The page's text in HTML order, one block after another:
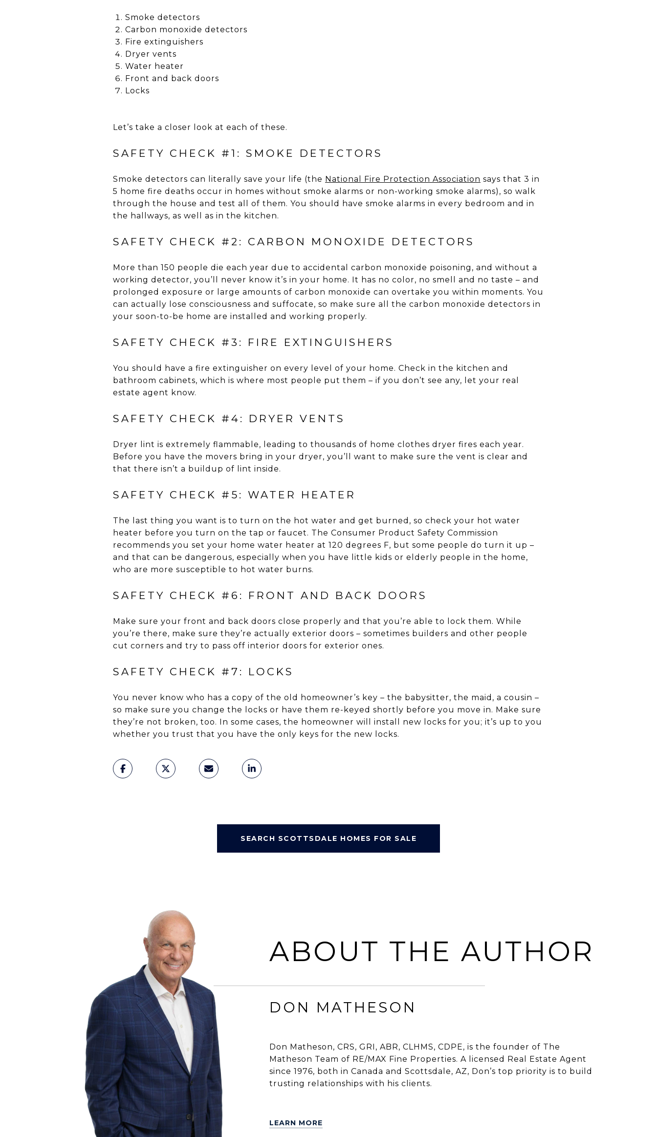
Smoke detectors
Carbon monoxide detectors
Fire extinguishers
Dryer vents
Water heater
Front and back doors
Locks
Let’s take a closer look at each of these.
SAFETY CHECK #1: SMOKE DETECTORS
Smoke detectors can literally save your life (the National Fire Protection Association says that 3 in
5 home fire deaths occur in homes without smoke alarms or non-working smoke alarms), so walk
through the house and test all of them. You should have smoke alarms in every bedroom and in
the hallways, as well as in the kitchen.
SAFETY CHECK #2: CARBON MONOXIDE DETECTORS
More than 150 people die each year due to accidental carbon monoxide poisoning, and without a
working detector, you’ll never know it’s in your home. It has no color, no smell and no taste – and
prolonged exposure or large amounts of carbon monoxide can overtake you within moments. You
can actually lose consciousness and suffocate, so make sure all the carbon monoxide detectors in
your soon-to-be home are installed and working properly.
SAFETY CHECK #3: FIRE EXTINGUISHERS
You should have a fire extinguisher on every level of your home. Check in the kitchen and
bathroom cabinets, which is where most people put them – if you don’t see any, let your real
estate agent know.
SAFETY CHECK #4: DRYER VENTS
Dryer lint is extremely flammable, leading to thousands of home clothes dryer fires each year.
Before you have the movers bring in your dryer, you’ll want to make sure the vent is clear and
that there isn’t a buildup of lint inside.
SAFETY CHECK #5: WATER HEATER
The last thing you want is to turn on the hot water and get burned, so check your hot water
heater before you turn on the tap or faucet. The Consumer Product Safety Commission
recommends you set your home water heater at 120 degrees F, but some people do turn it up –
and that can be dangerous, especially when you have little kids or elderly people in the home,
who are more susceptible to hot water burns.
SAFETY CHECK #6: FRONT AND BACK DOORS
Make sure your front and back doors close properly and that you’re able to lock them. While
you’re there, make sure they’re actually exterior doors – sometimes builders and other people
cut corners and try to pass off interior doors for exterior ones.
SAFETY CHECK #7: LOCKS
You never know who has a copy of the old homeowner’s key – the babysitter, the maid, a cousin –
so make sure you change the locks or have them re-keyed shortly before you move in. Make sure
they’re not broken, too. In some cases, the homeowner will install new locks for you; it’s up to you
whether you trust that you have the only keys for the new locks.
SEARCH SCOTTSDALE HOMES FOR SALE
ABOUT THE AUTHOR
DON MATHESON
Don Matheson, CRS, GRI, ABR, CLHMS, CDPE, is the founder of The
Matheson Team of RE/MAX Fine Properties. A licensed Real Estate Agent
since 1976, both in Canada and Scottsdale, AZ, Don’s top priority is to build
trusting relationships with his clients.
LEARN MORE